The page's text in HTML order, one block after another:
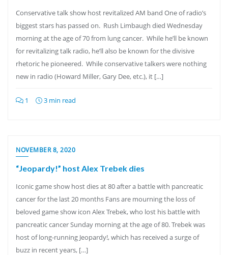
Conservative talk show host revitalized AM band One of radio’s
biggest stars has passed on. Rush Limbaugh died Wednesday
morning at the age of 70 from lung cancer. While he’ll be known
for revitalizing talk radio, he’ll also be known for the divisive
rhetoric he pioneered. While conservative talkers were nothing
new in radio (Howard Miller, Gary Dee, etc.), it […]
1 3 min read
NOVEMBER 8, 2020
“Jeopardy!” host Alex Trebek dies
Iconic game show host dies at 80 after a battle with pancreatic
cancer for the last 20 months Fans are mourning the loss of
beloved game show icon Alex Trebek, who lost his battle with
pancreatic cancer Sunday morning at the age of 80. Trebek was
host of long-running Jeopardy!, which has received a surge of
buzz in recent years, […]